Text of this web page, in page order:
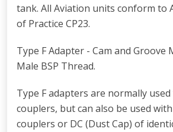
tank. All Aviation units conform to
of Practice CP23.
Type F Adapter - Cam and Groove
Male BSP Thread.
Type F adapters are normally
couplers, but can also be used
couplers or DC (Dust Cap) of